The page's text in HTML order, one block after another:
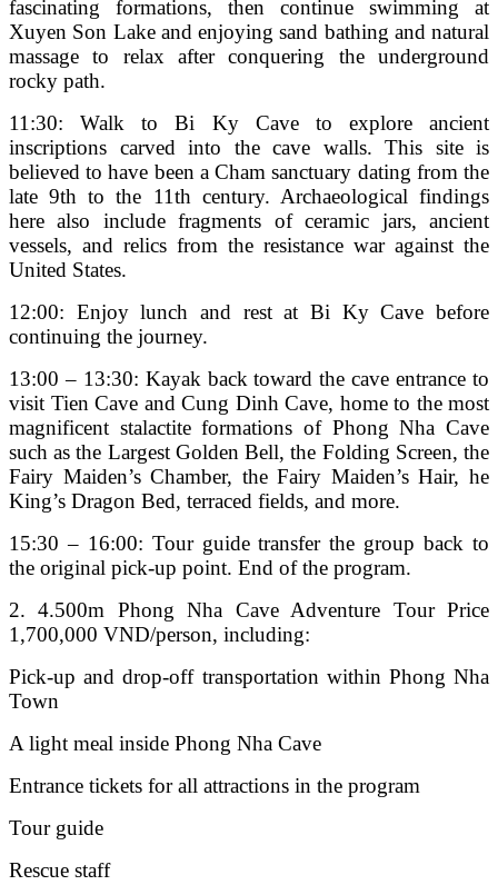
fascinating formations, then continue swimming at
Xuyen Son Lake and enjoying sand bathing and natural
massage to relax after conquering the underground
rocky path.
11:30: Walk to Bi Ky Cave to explore ancient
inscriptions carved into the cave walls. This site is
believed to have been a Cham sanctuary dating from the
late 9th to the 11th century. Archaeological findings
here also include fragments of ceramic jars, ancient
vessels, and relics from the resistance war against the
United States.
12:00: Enjoy lunch and rest at Bi Ky Cave before
continuing the journey.
13:00 – 13:30: Kayak back toward the cave entrance to
visit Tien Cave and Cung Dinh Cave, home to the most
magnificent stalactite formations of Phong Nha Cave
such as the Largest Golden Bell, the Folding Screen, the
Fairy Maiden’s Chamber, the Fairy Maiden’s Hair, he
King’s Dragon Bed, terraced fields, and more.
15:30 – 16:00: Tour guide transfer the group back to
the original pick-up point. End of the program.
2. 4.500m Phong Nha Cave Adventure Tour Price
1,700,000 VND/person, including:
Pick-up and drop-off transportation within Phong Nha
Town
A light meal inside Phong Nha Cave
Entrance tickets for all attractions in the program
Tour guide
Rescue staff